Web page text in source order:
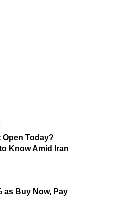
Open Today?
Know Amid Iran